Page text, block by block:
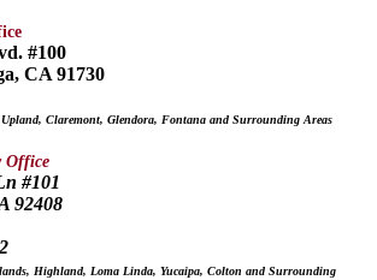
#100
CA 91730
Claremont, Glendora, Fontana and Surrounding Areas
Office
#101
92408
Highland, Loma Linda, Yucaipa, Colton and Surrounding